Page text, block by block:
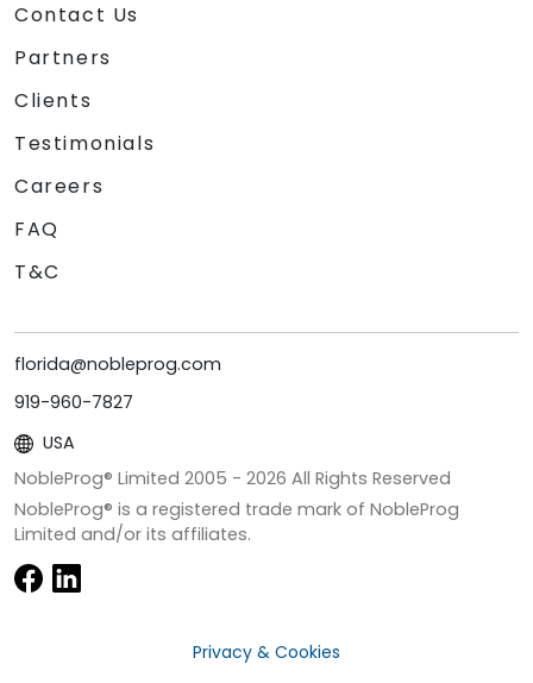
Contact Us
Partners
Clients
Testimonials
Careers
FAQ
T&C
florida@nobleprog.com
919-960-7827
USA
NobleProg® Limited 2005 - 2026 All Rights Reserved
NobleProg® is a registered trade mark of NobleProg
Limited and/or its affiliates.
Privacy & Cookies